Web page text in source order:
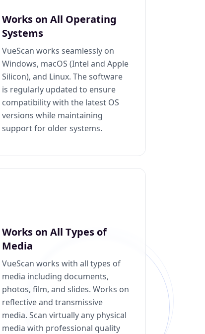
Works on All Operating
Systems
VueScan works seamlessly on
Windows, macOS (Intel and Apple
Silicon), and Linux. The software
is regularly updated to ensure
compatibility with the latest OS
versions while maintaining
support for older systems.
Works on All Types of
Media
VueScan works with all types of
media including documents,
photos, film, and slides. Works on
reflective and transmissive
media. Scan virtually any physical
media with professional quality